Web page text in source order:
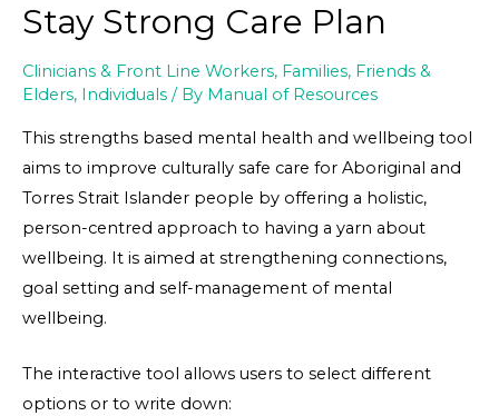
Stay Strong Care Plan
Clinicians & Front Line Workers, Families, Friends &
Elders, Individuals / By Manual of Resources
This strengths based mental health and wellbeing tool
aims to improve culturally safe care for Aboriginal and
Torres Strait Islander people by offering a holistic,
person-centred approach to having a yarn about
wellbeing. It is aimed at strengthening connections,
goal setting and self-management of mental
wellbeing.
The interactive tool allows users to select different
options or to write down: